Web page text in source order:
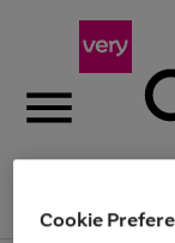
Menu
Cookie